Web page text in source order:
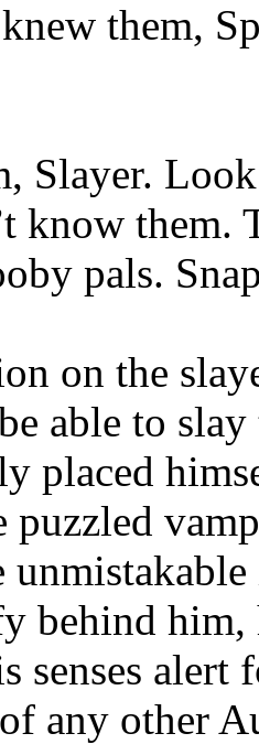
them,
Slayer.
know them.
pals.
on the
able to
placed
puzzled
behind him,
senses
any other